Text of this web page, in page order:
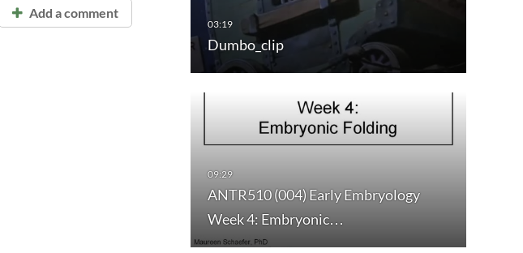
Dumbo_clip
ANTR510 (004) Early Embryology
Week 4: Embryonic…
Add a comment